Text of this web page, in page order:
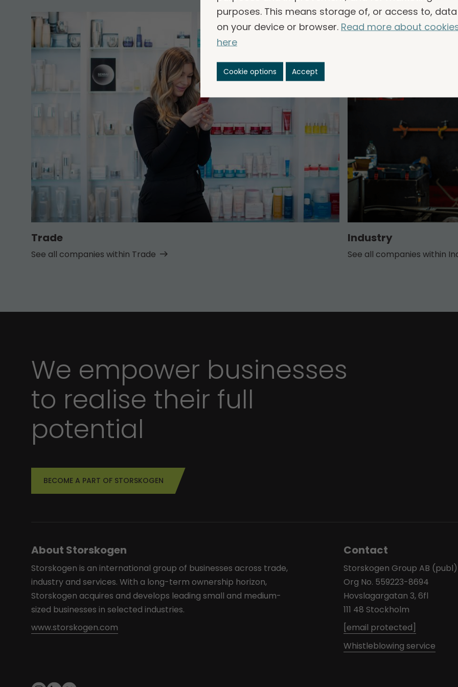
Trade
See all companies within Trade
Industry
See all companies within
We empower businesses
to realise their full
potential
BECOME A PART OF STORSKOGEN
About Storskogen
Storskogen is an international group of businesses across trade,
industry and services. With a long-term ownership horizon,
Storskogen acquires and develops leading small and medium-
sized businesses in selected industries.
www.storskogen.com
Contact
Storskogen Group AB (publ)
Org No. 559223-8694
Hovslagargatan 3, 6fl
111 48 Stockholm
[email protected]
Whistleblowing service
purposes. This means storage of, or access to, data
on your device or browser. Read more about
here
Cookie options Accept